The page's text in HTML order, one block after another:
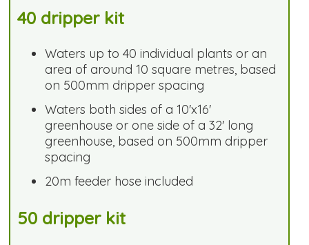
40 dripper kit
Waters up to 40 individual plants or an
area of around 10 square metres, based
on 500mm dripper spacing
Waters both sides of a 10'x16'
greenhouse or one side of a 32' long
greenhouse, based on 500mm dripper
spacing
20m feeder hose included
50 dripper kit